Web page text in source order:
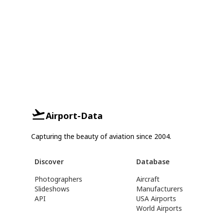
Airport-Data
Capturing the beauty of aviation since 2004.
Discover
Photographers
Slideshows
API
Database
Aircraft
Manufacturers
USA Airports
World Airports